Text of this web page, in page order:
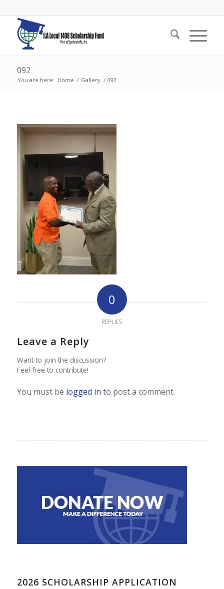
092
You are here: Home / Gallery / 092
0
REPLIES
Leave a Reply
Want to join the discussion?
Feel free to contribute!
You must be logged in to post a comment.
2026 SCHOLARSHIP APPLICATION